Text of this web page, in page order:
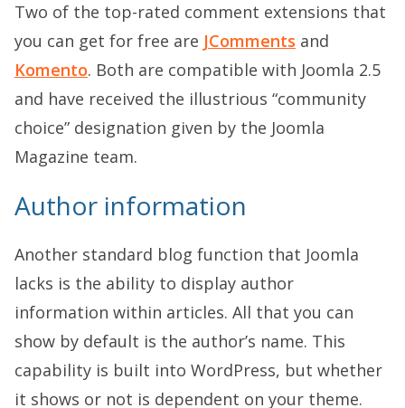
Two of the top-rated comment extensions that
you can get for free are JComments and
Komento. Both are compatible with Joomla 2.5
and have received the illustrious “community
choice” designation given by the Joomla
Magazine team.
Author information
Another standard blog function that Joomla
lacks is the ability to display author
information within articles. All that you can
show by default is the author’s name. This
capability is built into WordPress, but whether
it shows or not is dependent on your theme.